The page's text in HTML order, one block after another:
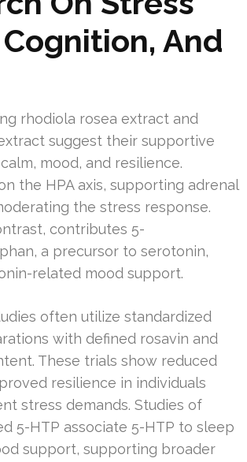
And
rhodiola rosea extract and
suggest their supportive
mood, and resilience.
the HPA axis, supporting adrenal
the stress response.
contributes 5-
a precursor to serotonin,
related mood support.
often utilize standardized
with defined rosavin and
These trials show reduced
resilience in individuals
stress demands. Studies of
5-HTP associate 5-HTP to sleep
support, supporting broader